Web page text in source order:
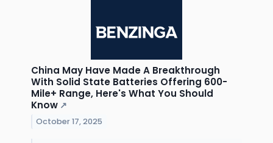
China May Have Made A Breakthrough
With Solid State Batteries Offering 600-
Mile+ Range, Here's What You Should
Know ↗
October 17, 2025